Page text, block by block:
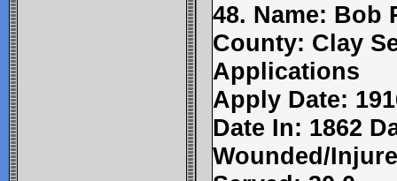
48. Name: Bob
County: Clay
Applications
Apply Date:
Date In: 1862
Wounded/